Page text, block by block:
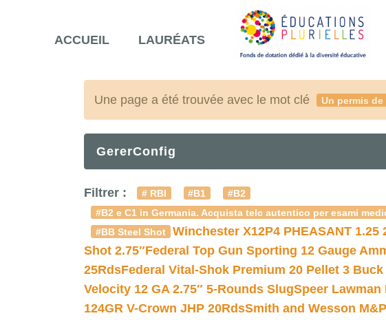
ACCUEIL LAURÉATS
Une page a été trouvée avec le mot clé Un permis de
GererConfig
Filtrer : # RBI #B1
#B2
#B2 e C1 in Germania. Acquista telc autentico per esami
#BB Steel Shot
Winchester X12P4 PHEASANT 1.25
Shot 2.75″Federal Top Gun Sporting 12 Gauge
25RdsFederal Vital-Shok Premium 20 Pellet 3
Velocity 12 GA 2.75″ 5-Rounds SlugSpeer Lawman
124GR V-Crown JHP 20RdsSmith and Wesson